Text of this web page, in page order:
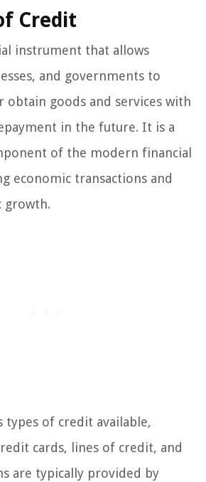
Credit
instrument that allows
and governments to
obtain goods and services with
in the future. It is a
of the modern financial
economic transactions and
growth.
types of credit available,
cards, lines of credit, and
are typically provided by